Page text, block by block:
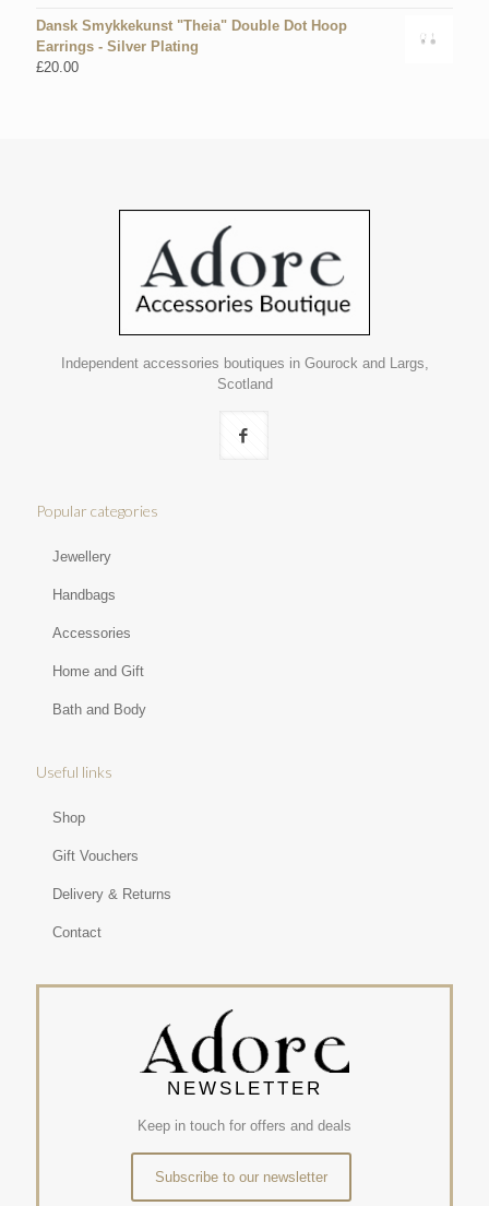
Dansk Smykkekunst "Theia" Double Dot Hoop
Earrings - Silver Plating
£20.00
Independent accessories boutiques in Gourock and Largs,
Scotland
Popular categories
Jewellery
Handbags
Accessories
Home and Gift
Bath and Body
Useful links
Shop
Gift Vouchers
Delivery & Returns
Contact
NEWSLETTER
Keep in touch for offers and deals
Subscribe to our newsletter